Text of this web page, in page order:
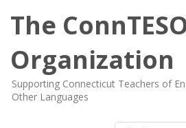
The
Organization
Supporting Connecticut Teachers of
Other Languages